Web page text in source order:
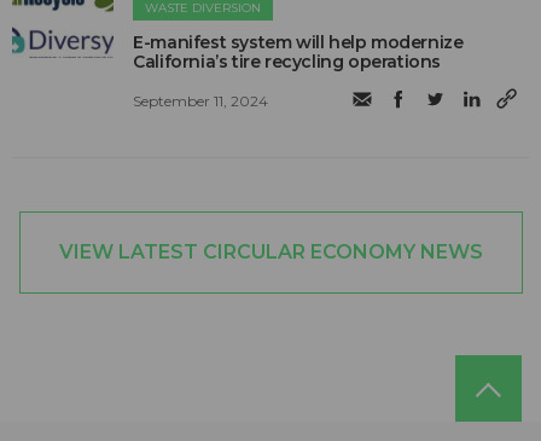
WASTE DIVERSION
E-manifest system will help modernize
California’s tire recycling operations
September 11, 2024
VIEW LATEST CIRCULAR ECONOMY NEWS